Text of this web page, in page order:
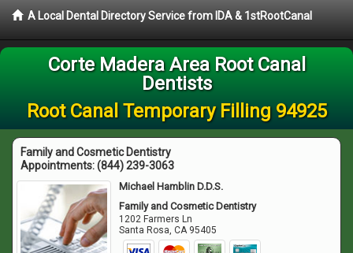
A Local Dental Directory Service from IDA & 1stRootCanal
Corte Madera Area Root Canal
Dentists
Root Canal Temporary Filling 94925
Family and Cosmetic Dentistry
Appointments:(844) 239-3063
Michael Hamblin D.D.S.
Family and Cosmetic Dentistry
1202 Farmers Ln
Santa Rosa,CA 95405